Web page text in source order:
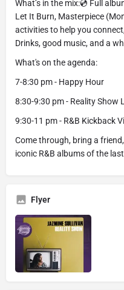
What’s in the mix:💿 Full
Let It Burn, Masterpiece
activities to help you
Drinks, good music, and a
What's on the agenda:
7-8:30 pm - Happy Hour
8:30-9:30 pm - Reality Show
9:30-11 pm - R&B Kickback
Come through, bring a
iconic R&B albums of the
Flyer